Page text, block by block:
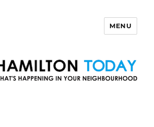
MENU